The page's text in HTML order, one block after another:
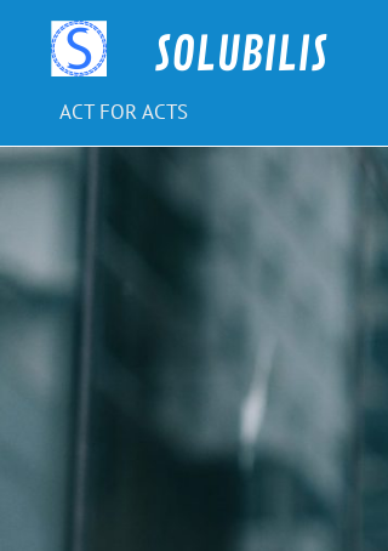
content SOLUBILIS
ACT FOR ACTS